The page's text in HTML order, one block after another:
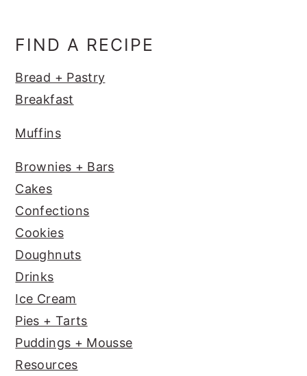
b
o
k
ra st
FIND A RECIPE
Bread + Pastry
Breakfast
Muffins
Brownies + Bars
Cakes
Confections
Cookies
Doughnuts
Drinks
Ice Cream
Pies + Tarts
Puddings + Mousse
Resources